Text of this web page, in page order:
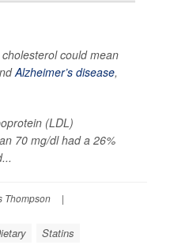
could mean
Alzheimer’s disease,
(LDL)
70 mg/dl had a 26%
Thompson
|
Statins